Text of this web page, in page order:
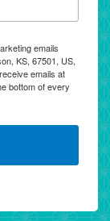
emails
KS, 67501, US,
emails at
bottom of every